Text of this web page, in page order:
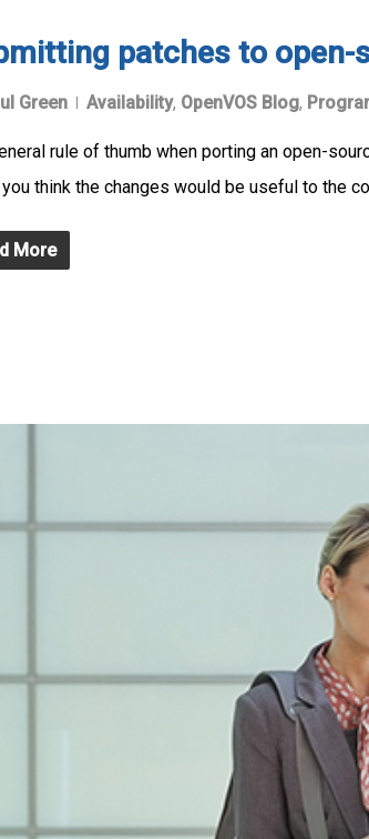
patches to open-
Green Availability, OpenVOS Blog,
rule of thumb when porting an open-
think the changes would be useful to the
More